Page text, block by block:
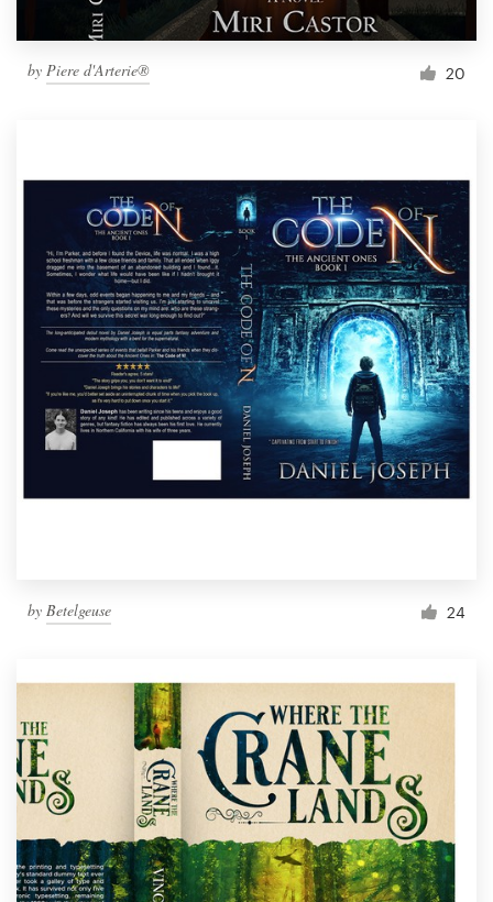
by Piere d'Arterie® 20
by Betelgeuse 24